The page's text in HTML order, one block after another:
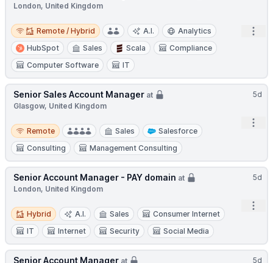
London, United Kingdom
Remote / Hybrid
Remote / Hybrid A.I.
Analytics
HubSpot
Sales Scala
Compliance
Computer Software
IT
5d
Senior Sales Account Manager at
Glasgow, United Kingdom
Remote
Remote Sales
Salesforce
Consulting
Management Consulting
5d
Senior Account Manager - PAY domain at
London, United Kingdom
Hybrid
Hybrid A.I. Sales
Consumer Internet
IT
Internet Security Social Media
5d
Senior Account Manager at